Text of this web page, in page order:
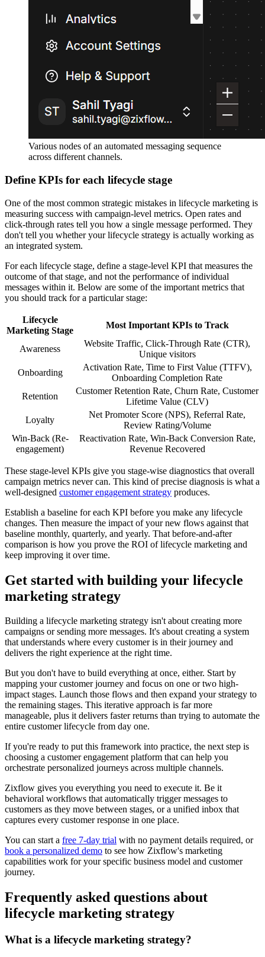
Various nodes of an automated messaging sequence
across different channels.
Define KPIs for each lifecycle stage
One of the most common strategic mistakes in lifecycle marketing is
measuring success with campaign-level metrics. Open rates and
click-through rates tell you how a single message performed. They
don't tell you whether your lifecycle strategy is actually working as
an integrated system.
For each lifecycle stage, define a stage-level KPI that measures the
outcome of that stage, and not the performance of individual
messages within it. Below are some of the important metrics that
you should track for a particular stage:
Lifecycle
Marketing Stage
Most Important KPIs to Track
Awareness
Website Traffic, Click-Through Rate (CTR),
Unique visitors
Onboarding
Activation Rate, Time to First Value (TTFV),
Onboarding Completion Rate
Retention
Customer Retention Rate, Churn Rate, Customer
Lifetime Value (CLV)
Loyalty
Net Promoter Score (NPS), Referral Rate,
Review Rating/Volume
Win-Back (Re-
engagement)
Reactivation Rate, Win-Back Conversion Rate,
Revenue Recovered
These stage-level KPIs give you stage-wise diagnostics that overall
campaign metrics never can. This kind of precise diagnosis is what a
well-designed customer engagement strategy produces.
Establish a baseline for each KPI before you make any lifecycle
changes. Then measure the impact of your new flows against that
baseline monthly, quarterly, and yearly. That before-and-after
comparison is how you prove the ROI of lifecycle marketing and
keep improving it over time.
Get started with building your lifecycle
marketing strategy
Building a lifecycle marketing strategy isn't about creating more
campaigns or sending more messages. It's about creating a system
that understands where every customer is in their journey and
delivers the right experience at the right time.
But you don't have to build everything at once, either. Start by
mapping your customer journey and focus on one or two high-
impact stages. Launch those flows and then expand your strategy to
the remaining stages. This iterative approach is far more
manageable, plus it delivers faster returns than trying to automate the
entire customer lifecycle from day one.
If you're ready to put this framework into practice, the next step is
choosing a customer engagement platform that can help you
orchestrate personalized journeys across multiple channels.
Zixflow gives you everything you need to execute it. Be it
behavioral workflows that automatically trigger messages to
customers as they move between stages, or a unified inbox that
captures every customer response in one place.
You can start a free 7-day trial with no payment details required, or
book a personalized demo to see how Zixflow's marketing
capabilities work for your specific business model and customer
journey.
Frequently asked questions about
lifecycle marketing strategy
What is a lifecycle marketing strategy?